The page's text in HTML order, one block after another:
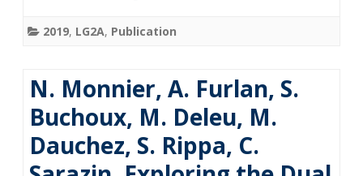
2019, LG2A, Publication
N. Monnier, A. Furlan, S.
Buchoux, M. Deleu, M.
Dauchez, S. Rippa, C.